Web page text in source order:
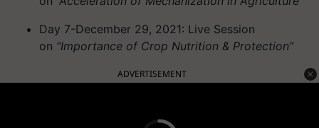
Day 7-December 29, 2021: Live Session
on “Importance of Crop Nutrition & Protection”
ADVERTISEMENT